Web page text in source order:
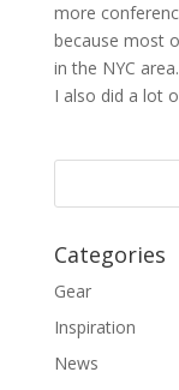
more
because most
in the NYC
I also did a lot
Categories
Gear
Inspiration
News